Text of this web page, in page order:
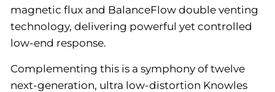
magnetic flux and BalanceFlow double venting
technology, delivering powerful yet controlled
low-end response.
Complementing this is a symphony of twelve
next-generation, ultra low-distortion Knowles